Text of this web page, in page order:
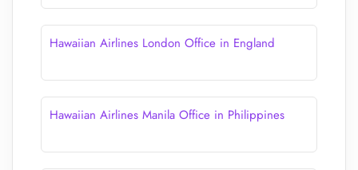
Hawaiian Airlines London Office in England
Hawaiian Airlines Manila Office in Philippines